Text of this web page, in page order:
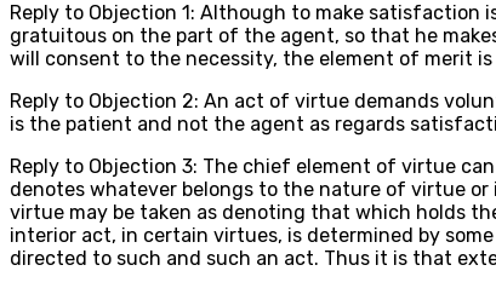
Reply to Objection 1: Although to make
gratuitous on the part of the agent, so that he
will consent to the necessity, the element of merit
Reply to Objection 2: An act of virtue demands
is the patient and not the agent as regards
Reply to Objection 3: The chief element of virtue
denotes whatever belongs to the nature of virtue
virtue may be taken as denoting that which holds
interior act, in certain virtues, is determined by
directed to such and such an act. Thus it is that